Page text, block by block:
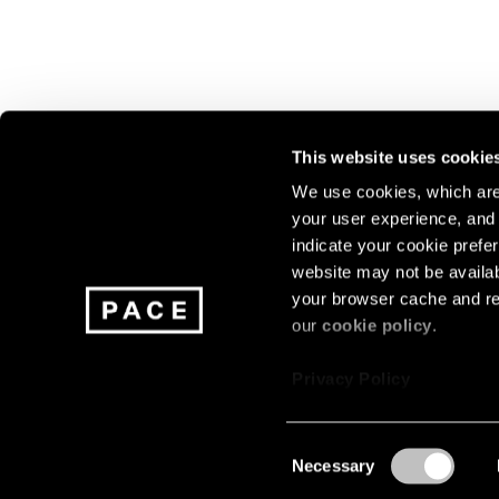
This website uses
We use cookies, which
your user experience,
indicate your cookie
website may not be
your browser cache and
ourcookie policy.
Selection
Necessary
Join our mailing list for
exhibitions, events, and more.
Press Terms Privacy